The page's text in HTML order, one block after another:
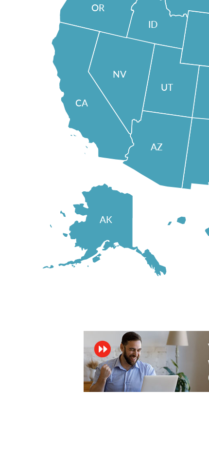
AK
ID
UT
AZ
NV
OR
CA